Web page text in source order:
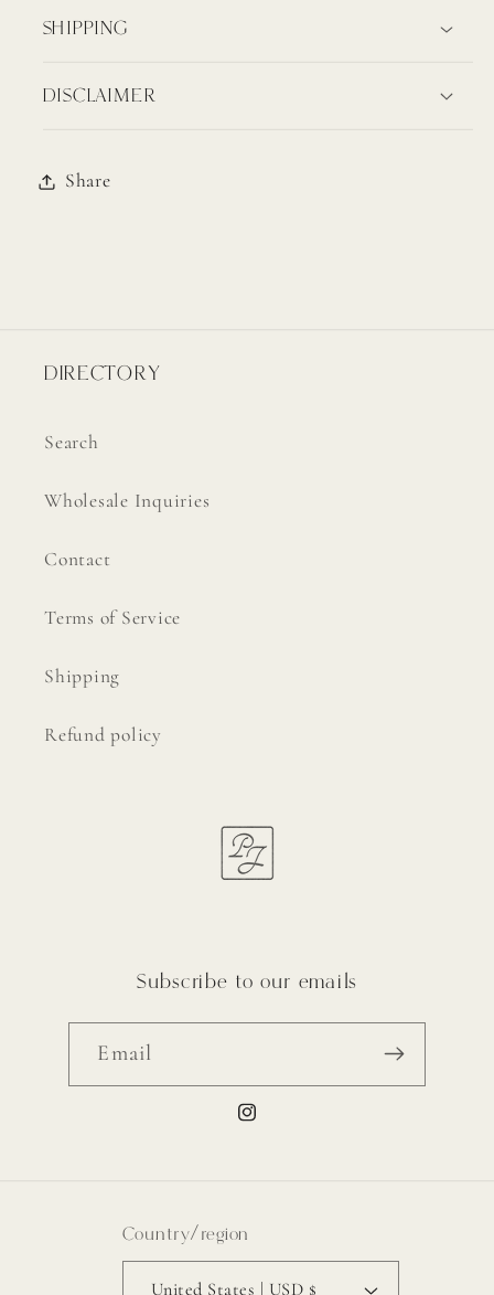
SHIPPING
DISCLAIMER
Share
DIRECTORY
Search
Wholesale Inquiries
Contact
Terms of Service
Shipping
Refund policy
Subscribe to our emails
Email
Instagram
Country/region
United States | USD $